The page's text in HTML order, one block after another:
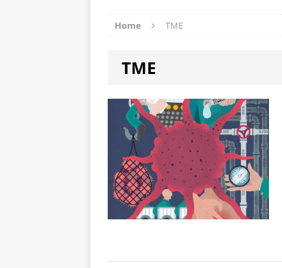
Home TME
TME